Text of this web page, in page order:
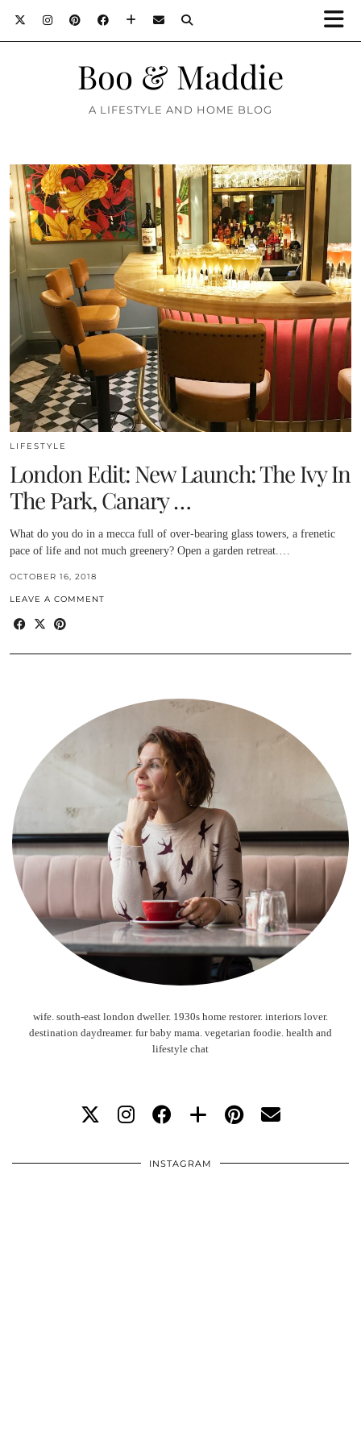
Boo & Maddie
A LIFESTYLE AND HOME BLOG
LIFESTYLE
London Edit: New Launch: The Ivy In
The Park, Canary …
What do you do in a mecca full of over-bearing glass towers, a frenetic
pace of life and not much greenery? Open a garden retreat.…
OCTOBER 16, 2018
LEAVE A COMMENT
wife. south-east london dweller. 1930s home restorer. interiors lover.
destination daydreamer. fur baby mama. vegetarian foodie. health and
lifestyle chat
INSTAGRAM